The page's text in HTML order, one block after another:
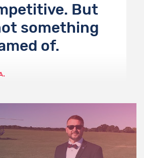
But
something
of.